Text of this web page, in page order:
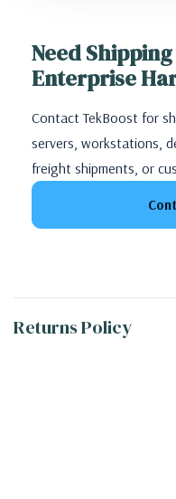
Need
Enterprise
Contact TekBoost for
servers, workstations,
freight shipments, or
Returns Policy